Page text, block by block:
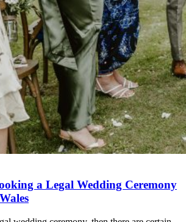
a Legal Wedding Ceremony